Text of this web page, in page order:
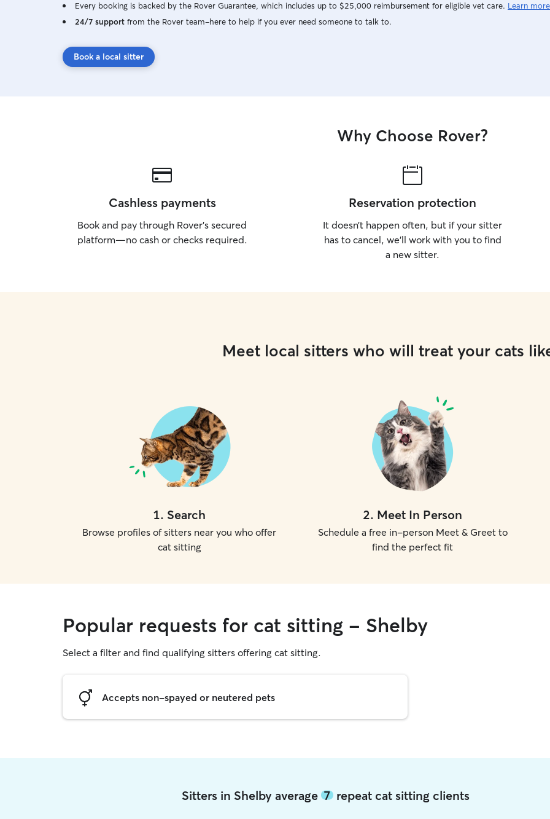
Every booking is backed by the Rover Guarantee, which includes up to $25,000 reimbursement for eligible vet care. Learn more
24/7 support from the Rover team–here to help if you ever need someone to talk to.
Book a local sitter
Why Choose Rover?
Cashless payments
Book and pay through Rover’s secured
platform—no cash or checks required.
Reservation protection
It doesn’t happen often, but if your sitter
has to cancel, we’ll work with you to find
a new sitter.
Meet local sitters who will treat your cats
1. Search
Browse profiles of sitters near you who offer
cat sitting
2. Meet In Person
Schedule a free in-person Meet & Greet to
find the perfect fit
Popular requests for cat sitting - Shelby
Select a filter and find qualifying sitters offering cat sitting.
Accepts non-spayed or neutered pets
Sitters in Shelby average7 repeat cat sitting clients